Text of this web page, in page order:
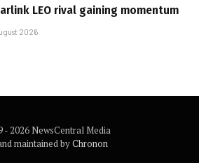
LEO rival gaining momentum
2026
- 2026 NewsCentral Media
maintained byChronon